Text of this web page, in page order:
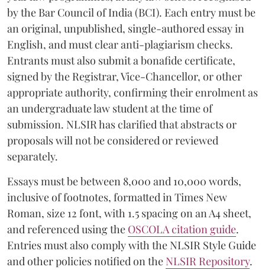
by the Bar Council of India (BCI). Each entry must be
an original, unpublished, single-authored essay in
English, and must clear anti-plagiarism checks.
Entrants must also submit a bonafide certificate,
signed by the Registrar, Vice-Chancellor, or other
appropriate authority, confirming their enrolment as
an undergraduate law student at the time of
submission. NLSIR has clarified that abstracts or
proposals will not be considered or reviewed
separately.
Essays must be between 8,000 and 10,000 words,
inclusive of footnotes, formatted in Times New
Roman, size 12 font, with 1.5 spacing on an A4 sheet,
and referenced using the OSCOLA citation guide.
Entries must also comply with the NLSIR Style Guide
and other policies notified on the NLSIR Repository.